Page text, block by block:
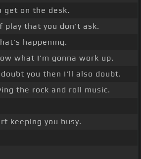
get on the desk.
play that you don't ask.
happening.
what I'm gonna work up.
you then I'll also doubt.
the rock and roll music.
keeping you busy.